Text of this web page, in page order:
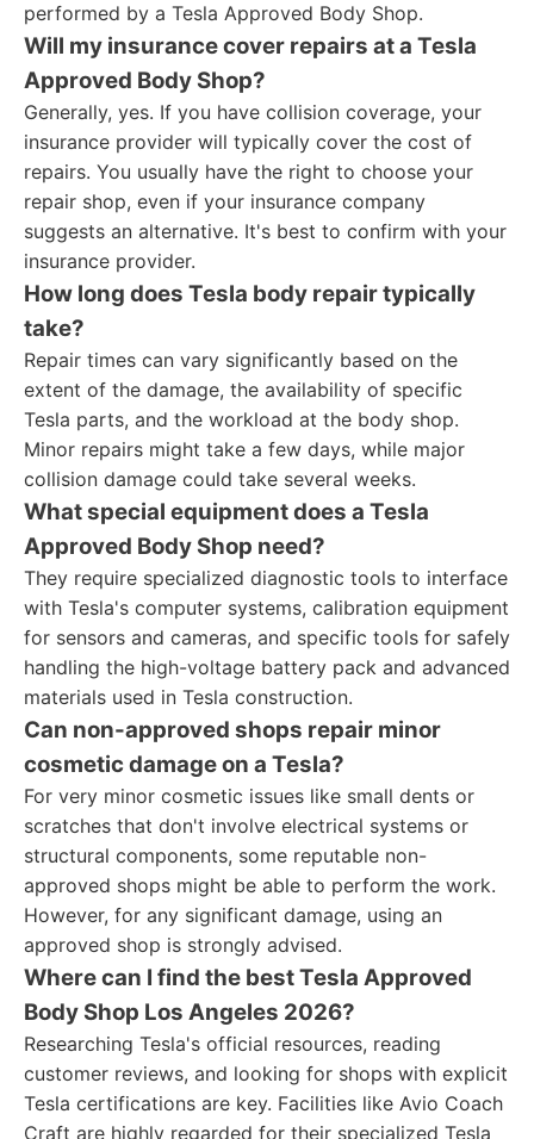
performed by a Tesla Approved Body Shop.
Will my insurance cover repairs at a Tesla
Approved Body Shop?
Generally, yes. If you have collision coverage, your
insurance provider will typically cover the cost of
repairs. You usually have the right to choose your
repair shop, even if your insurance company
suggests an alternative. It's best to confirm with your
insurance provider.
How long does Tesla body repair typically
take?
Repair times can vary significantly based on the
extent of the damage, the availability of specific
Tesla parts, and the workload at the body shop.
Minor repairs might take a few days, while major
collision damage could take several weeks.
What special equipment does a Tesla
Approved Body Shop need?
They require specialized diagnostic tools to interface
with Tesla's computer systems, calibration equipment
for sensors and cameras, and specific tools for safely
handling the high-voltage battery pack and advanced
materials used in Tesla construction.
Can non-approved shops repair minor
cosmetic damage on a Tesla?
For very minor cosmetic issues like small dents or
scratches that don't involve electrical systems or
structural components, some reputable non-
approved shops might be able to perform the work.
However, for any significant damage, using an
approved shop is strongly advised.
Where can I find the best Tesla Approved
Body Shop Los Angeles 2026?
Researching Tesla's official resources, reading
customer reviews, and looking for shops with explicit
Tesla certifications are key. Facilities like Avio Coach
Craft are highly regarded for their specialized Tesla